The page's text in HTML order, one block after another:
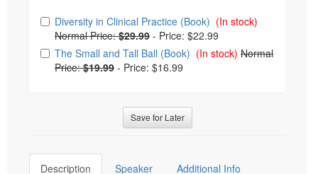
Choose from frequently bought together
Diversity in Clinical Practice (Book) (In stock)
Normal Price:$29.99 - Price: $22.99
The Small and Tall Ball (Book) (In stock) Normal
Price:$19.99 - Price: $16.99
Save for Later
Description Speaker Additional Info